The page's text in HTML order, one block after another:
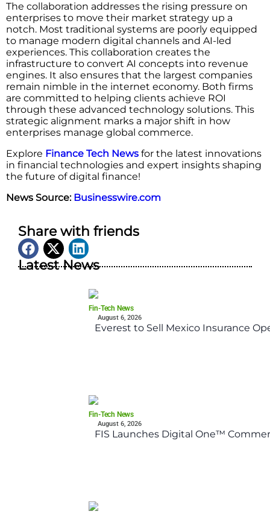
The collaboration addresses the rising pressure on
enterprises to move their market strategy up a
notch. Most traditional systems are poorly equipped
to manage modern digital channels and AI-led
experiences. This collaboration creates the
infrastructure to convert AI concepts into revenue
engines. It also ensures that the largest companies
remain nimble in the internet economy. Both firms
are committed to helping clients achieve ROI
through these advanced technology solutions. This
strategic alignment marks a major shift in how
enterprises manage global commerce.
Explore Finance Tech News for the latest innovations
in financial technologies and expert insights shaping
the future of digital finance!
News Source: Businesswire.com
Share with friends
Latest News
Fin-Tech News
August 6, 2026
Everest to Sell Mexico Insurance
Fin-Tech News
August 6, 2026
FIS Launches Digital One™